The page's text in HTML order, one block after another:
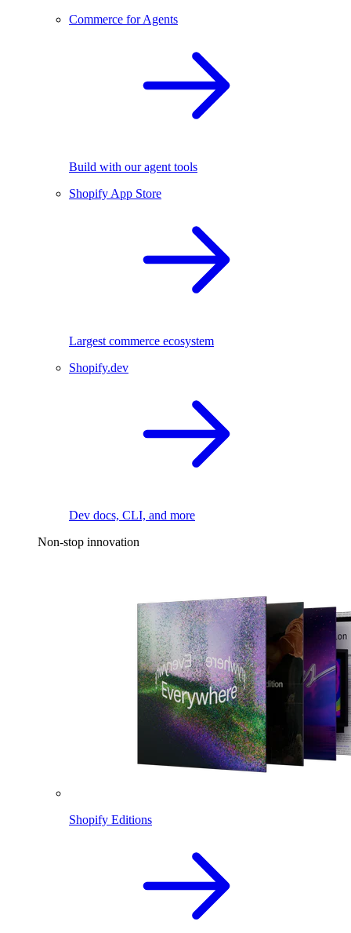
Commerce for Agents
Build with our agent tools
Shopify App Store
Largest commerce ecosystem
Shopify.dev
Dev docs, CLI, and more
Non-stop innovation
Shopify Editions